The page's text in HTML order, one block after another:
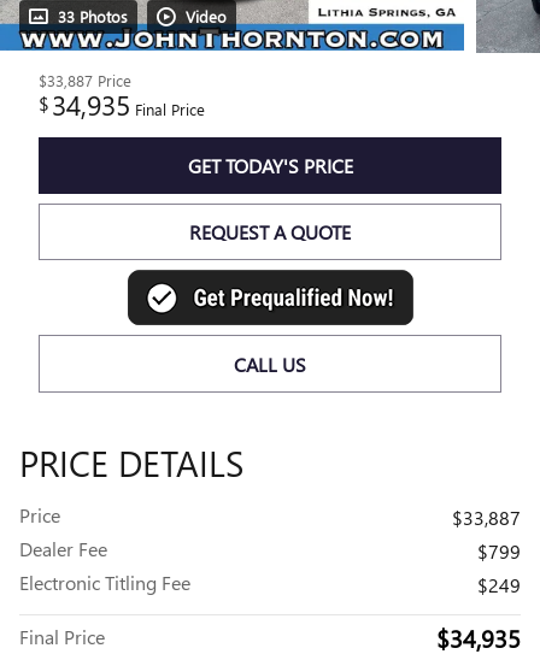
33 Photos Video
$33,887 Price
$34,935 Final Price
GET TODAY'S PRICE
REQUEST A QUOTE
CALL US
PRICE DETAILS
Price
$33,887
Dealer Fee
$799
Electronic Titling Fee
$249
Final Price $34,935